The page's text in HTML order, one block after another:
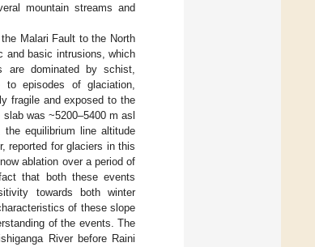
mountain streams and
Malari Fault to the North
and basic intrusions, which
are dominated by schist,
episodes of glaciation,
fragile and exposed to the
was ~5200–5400 m asl
equilibrium line altitude
reported for glaciers in this
ablation over a period of
that both these events
towards both winter
of these slope
of the events. The
River before Raini